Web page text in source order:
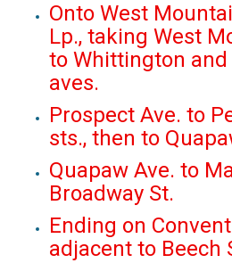
Onto West
Lp., taking West
to Whittington
aves.
Prospect Ave. to
sts., then to
Quapaw Ave. to
Broadway St.
Ending on
adjacent to Beech